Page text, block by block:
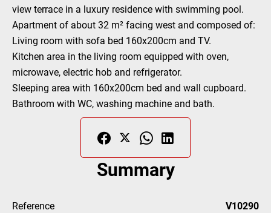
view terrace in a luxury residence with swimming pool.
Apartment of about 32 m² facing west and composed of:
Living room with sofa bed 160x200cm and TV.
Kitchen area in the living room equipped with oven,
microwave, electric hob and refrigerator.
Sleeping area with 160x200cm bed and wall cupboard.
Bathroom with WC, washing machine and bath.
Summary
Reference V10290